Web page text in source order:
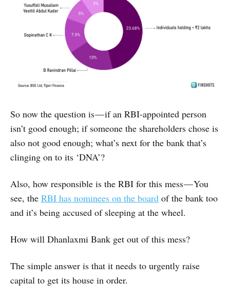
So now the question is — if an RBI-appointed person
isn’t good enough; if someone the shareholders chose is
also not good enough; what’s next for the bank that’s
clinging on to its ‘DNA’?
Also, how responsible is the RBI for this mess — You
see, the RBI has nominees on the board of the bank too
and it’s being accused of sleeping at the wheel.
How will Dhanlaxmi Bank get out of this mess?
The simple answer is that it needs to urgently raise
capital to get its house in order.